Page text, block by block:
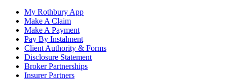
My Rothbury App
Make A Claim
Make A Payment
Pay By Instalment
Client Authority & Forms
Disclosure Statement
Broker Partnerships
Insurer Partners